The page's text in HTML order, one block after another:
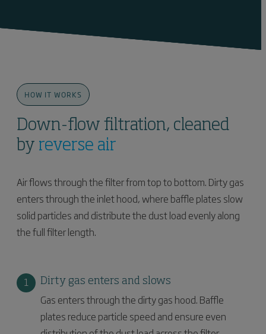
HOW IT WORKS
Down-flow filtration, cleaned
by reverse air
Air flows through the filter from top to bottom. Dirty gas
enters through the inlet hood, where baffle plates slow
solid particles and distribute the dust load evenly along
the full filter length.
Dirty gas enters and slows
Gas enters through the dirty gas hood. Baffle
plates reduce particle speed and ensure even